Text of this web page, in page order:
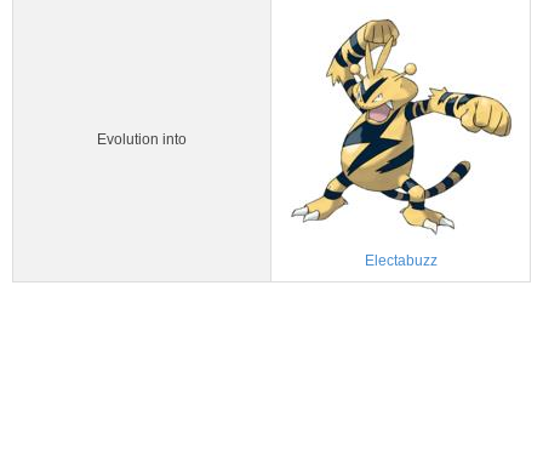
Evolution into
Electabuzz